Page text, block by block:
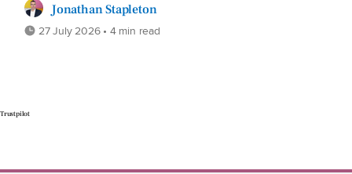
Jonathan Stapleton
27 July 2026 • 4 min read
Trustpilot